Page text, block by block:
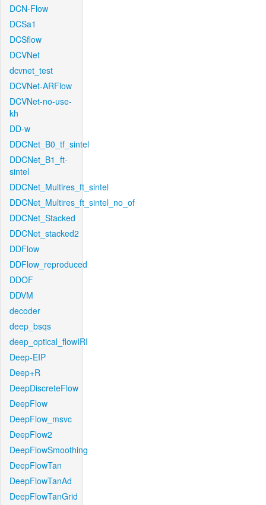
DCN-Flow
DCSa1
DCSflow
DCVNet
dcvnet_test
DCVNet-ARFlow
DCVNet-no-use-
kh
DD-w
DDCNet_B0_tf_sintel
DDCNet_B1_ft-
sintel
DDCNet_Multires_ft_sintel
DDCNet_Multires_ft_sintel_no_of
DDCNet_Stacked
DDCNet_stacked2
DDFlow
DDFlow_reproduced
DDOF
DDVM
decoder
deep_bsqs
deep_optical_flowIRI
Deep-EIP
Deep+R
DeepDiscreteFlow
DeepFlow
DeepFlow_msvc
DeepFlow2
DeepFlowSmoothing
DeepFlowTan
DeepFlowTanAd
DeepFlowTanGrid